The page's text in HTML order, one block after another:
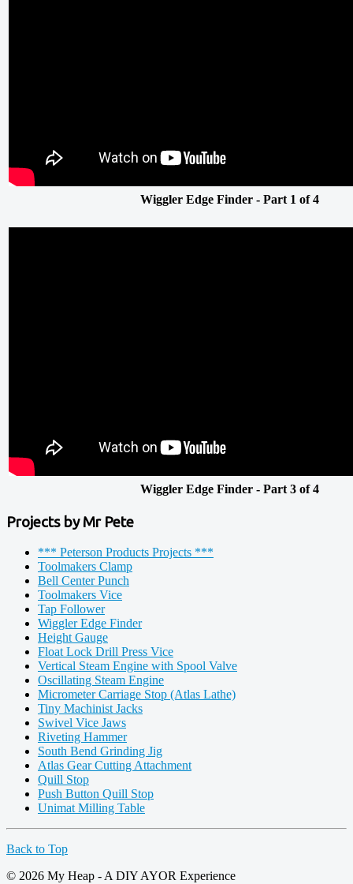
Wiggler Edge Finder - Part 1 of 4
Wiggler Edge Finder - Part 3 of 4
Projects by Mr Pete
*** Peterson Products Projects ***
Toolmakers Clamp
Bell Center Punch
Toolmakers Vice
Tap Follower
Wiggler Edge Finder
Height Gauge
Float Lock Drill Press Vice
Vertical Steam Engine with Spool Valve
Oscillating Steam Engine
Micrometer Carriage Stop (Atlas Lathe)
Tiny Machinist Jacks
Swivel Vice Jaws
Riveting Hammer
South Bend Grinding Jig
Atlas Gear Cutting Attachment
Quill Stop
Push Button Quill Stop
Unimat Milling Table
Back to Top
© 2026 My Heap - A DIY AYOR Experience